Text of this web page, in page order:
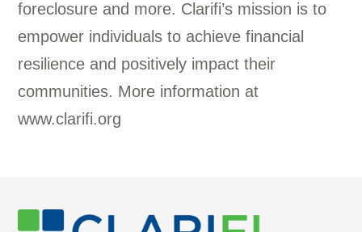
foreclosure and more. Clarifi’s mission is to
empower individuals to achieve financial
resilience and positively impact their
communities. More information at
www.clarifi.org